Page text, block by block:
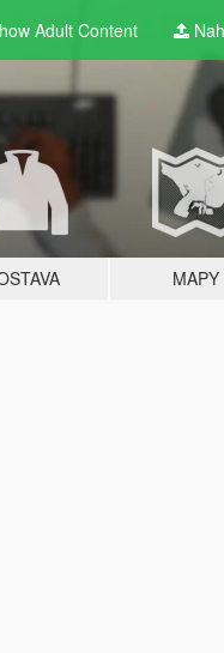
AdultContent
MAPY